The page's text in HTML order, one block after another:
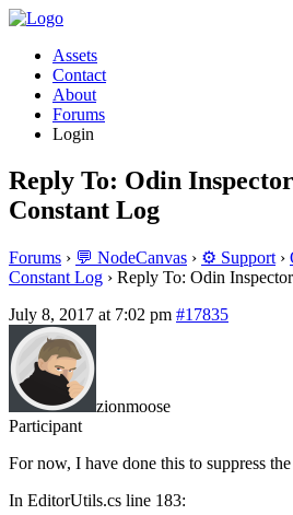
Assets
Contact
About
Forums
Login
Reply To: Odin
Constant Log
Forums › 💬 NodeCanvas › ⚙️ Support ›
Constant Log › Reply To: Odin
July 8, 2017 at 7:02 pm #17835
zionmoose
Participant
For now, I have done this to suppress
In EditorUtils.cs line 183: